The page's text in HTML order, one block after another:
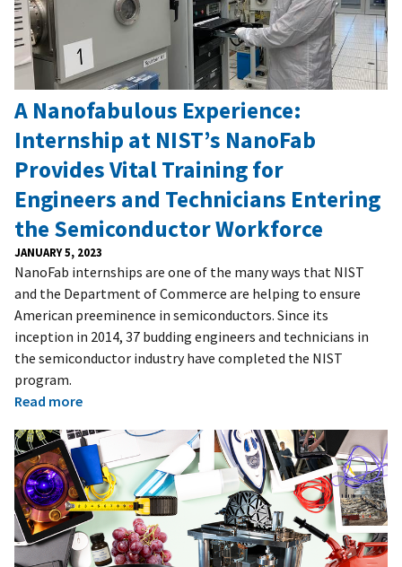
A Nanofabulous Experience:
Internship at NIST’s NanoFab
Provides Vital Training for
Engineers and Technicians Entering
the Semiconductor Workforce
JANUARY 5, 2023
NanoFab internships are one of the many ways that NIST
and the Department of Commerce are helping to ensure
American preeminence in semiconductors. Since its
inception in 2014, 37 budding engineers and technicians in
the semiconductor industry have completed the NIST
program.
Read more